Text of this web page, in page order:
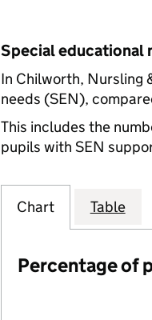
Special educational
In Chilworth, Nursling
needs (SEN),
This includes the
pupils with SEN
Chart Table
Percentage of